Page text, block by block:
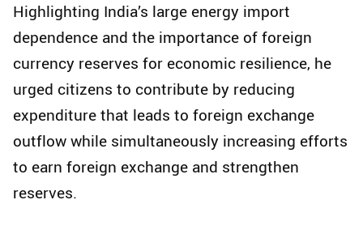
Highlighting India’s large energy import
dependence and the importance of foreign
currency reserves for economic resilience, he
urged citizens to contribute by reducing
expenditure that leads to foreign exchange
outflow while simultaneously increasing efforts
to earn foreign exchange and strengthen
reserves.